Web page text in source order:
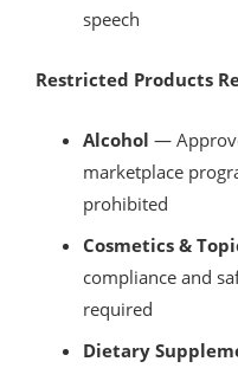
speech
Restricted Products
Alcohol —
marketplace
prohibited
Cosmetics &
compliance and
required
Dietary